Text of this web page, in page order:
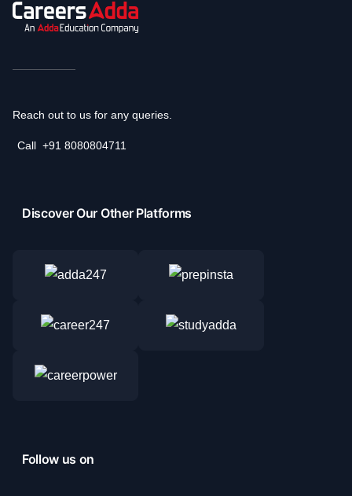
Reach out to us for any queries.
Call +91 8080804711
Discover Our Other Platforms
Follow us on